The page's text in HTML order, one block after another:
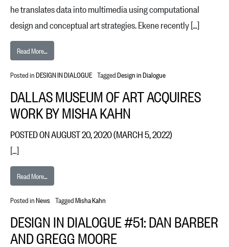
he translates data into multimedia using computational
design and conceptual art strategies. Ekene recently […]
Read More…
Posted inDESIGN IN DIALOGUE TaggedDesign in Dialogue
DALLAS MUSEUM OF ART ACQUIRES
WORK BY MISHA KAHN
POSTED ONAUGUST 20, 2020(MARCH 5, 2022)
[…]
Read More…
Posted inNews TaggedMisha Kahn
DESIGN IN DIALOGUE #51: DAN BARBER
AND GREGG MOORE